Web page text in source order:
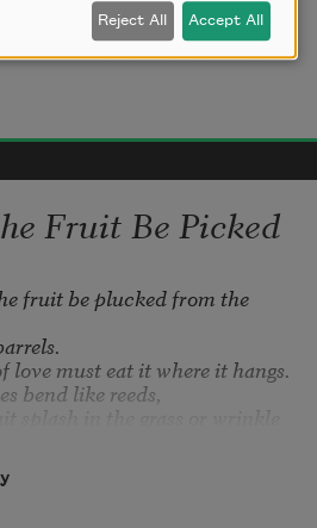
goes on doing
as I intend, though
shoulder, though
a dozen squid,
one mostly buried,
as a shell and hollow
Fruit Be Picked
fruit be plucked from the
love must eat it where it hangs.
splash in the grass or wrinkle
may bear away with him
hold,
Reject All Accept All